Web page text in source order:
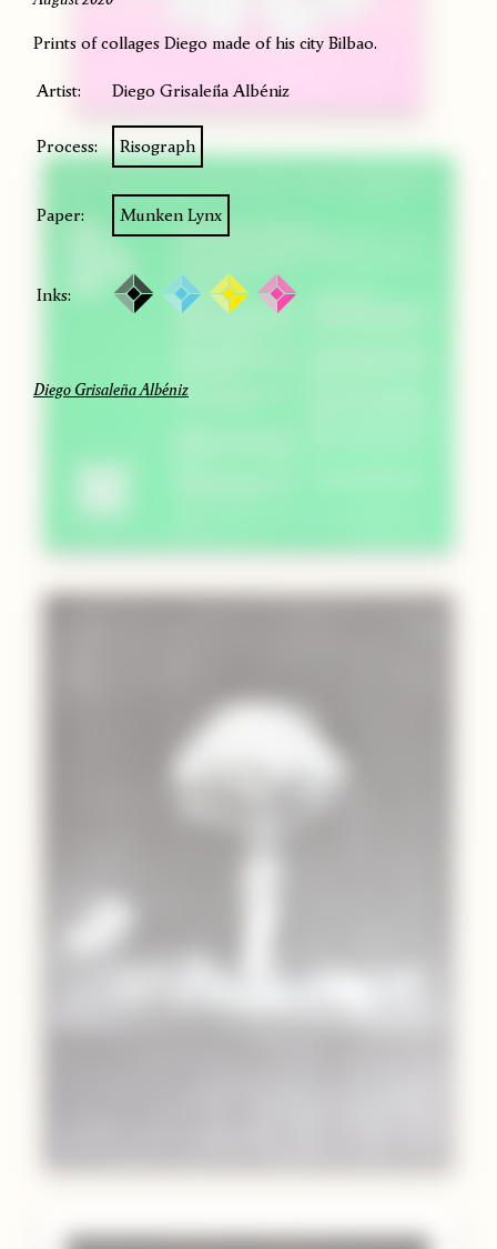
Prints of collages Diego made of his city Bilbao.
Artist: Diego Grisaleña Albéniz
Process: Risograph
Paper: Munken Lynx
Inks:
Diego Grisaleña Albéniz